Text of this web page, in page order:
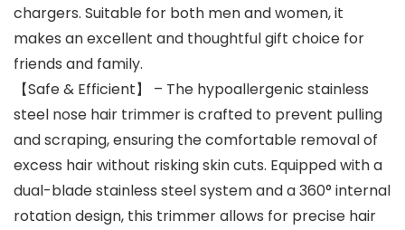
chargers. Suitable for both men and women, it
makes an excellent and thoughtful gift choice for
friends and family.
【Safe & Efficient】 – The hypoallergenic stainless
steel nose hair trimmer is crafted to prevent pulling
and scraping, ensuring the comfortable removal of
excess hair without risking skin cuts. Equipped with a
dual-blade stainless steel system and a 360° internal
rotation design, this trimmer allows for precise hair